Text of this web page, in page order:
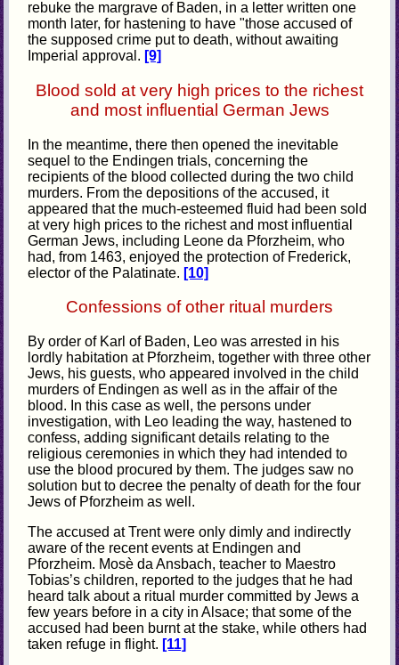
rebuke the margrave of Baden, in a letter written one
month later, for hastening to have "those accused of
the supposed crime put to death, without awaiting
Imperial approval. [9]
Blood sold at very high prices to the richest
and most influential German Jews
In the meantime, there then opened the inevitable
sequel to the Endingen trials, concerning the
recipients of the blood collected during the two child
murders. From the depositions of the accused, it
appeared that the much-esteemed fluid had been sold
at very high prices to the richest and most influential
German Jews, including Leone da Pforzheim, who
had, from 1463, enjoyed the protection of Frederick,
elector of the Palatinate. [10]
Confessions of other ritual murders
By order of Karl of Baden, Leo was arrested in his
lordly habitation at Pforzheim, together with three other
Jews, his guests, who appeared involved in the child
murders of Endingen as well as in the affair of the
blood. In this case as well, the persons under
investigation, with Leo leading the way, hastened to
confess, adding significant details relating to the
religious ceremonies in which they had intended to
use the blood procured by them. The judges saw no
solution but to decree the penalty of death for the four
Jews of Pforzheim as well.
The accused at Trent were only dimly and indirectly
aware of the recent events at Endingen and
Pforzheim. Mosè da Ansbach, teacher to Maestro
Tobias’s children, reported to the judges that he had
heard talk about a ritual murder committed by Jews a
few years before in a city in Alsace; that some of the
accused had been burnt at the stake, while others had
taken refuge in flight. [11]